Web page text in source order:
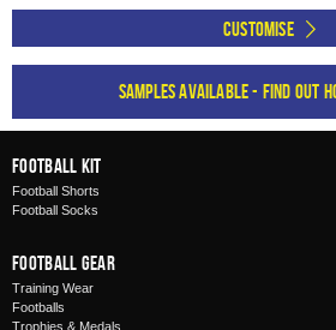
Customise
Samples available - find out
Football Kit
Football Shorts
Football Socks
Football Gear
Training Wear
Footballs
Trophies & Medals